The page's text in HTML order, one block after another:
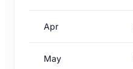
Apr
May